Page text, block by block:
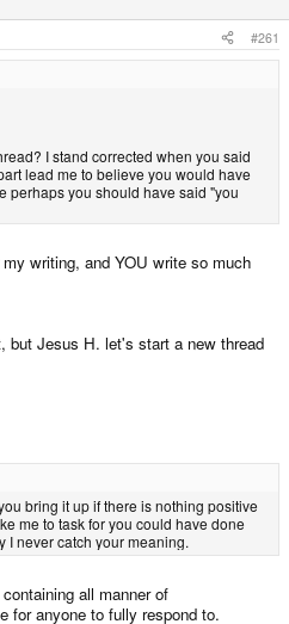
#261
I stand corrected when you said
lead me to believe you would have
perhaps you should have said "you
writing, and YOU write so much
but Jesus H. let's start a new thread
bring it up if there is nothing positive
me to task for you could have done
I never catch your meaning.
all manner of
for anyone to fully respond to.